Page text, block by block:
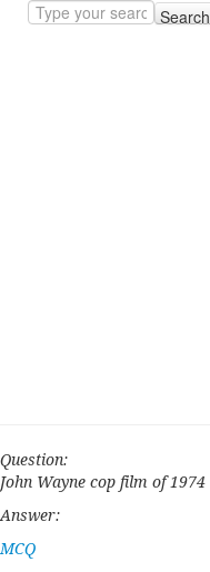
Search
Question:
John Wayne cop film of 1974
Answer:
MCQ